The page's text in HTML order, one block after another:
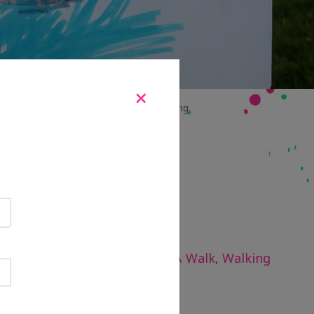
Genevieve’s mark-making drawing.
Lets Take A Walk, Walking
+